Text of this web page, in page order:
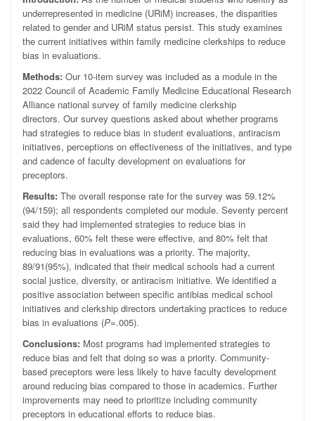
underrepresented in medicine (URiM) increases, the disparities
related to gender and URiM status persist. This study examines
the current initiatives within family medicine clerkships to reduce
bias in evaluations.
Methods: Our 10-item survey was included as a module in the
2022 Council of Academic Family Medicine Educational Research
Alliance national survey of family medicine clerkship
directors. Our survey questions asked about whether programs
had strategies to reduce bias in student evaluations, antiracism
initiatives, perceptions on effectiveness of the initiatives, and type
and cadence of faculty development on evaluations for
preceptors.
Results: The overall response rate for the survey was 59.12%
(94/159); all respondents completed our module. Seventy percent
said they had implemented strategies to reduce bias in
evaluations, 60% felt these were effective, and 80% felt that
reducing bias in evaluations was a priority. The majority,
89/91(95%), indicated that their medical schools had a current
social justice, diversity, or antiracism initiative. We identified a
positive association between specific antibias medical school
initiatives and clerkship directors undertaking practices to reduce
bias in evaluations (P=.005).
Conclusions: Most programs had implemented strategies to
reduce bias and felt that doing so was a priority. Community-
based preceptors were less likely to have faculty development
around reducing bias compared to those in academics. Further
improvements may need to prioritize including community
preceptors in educational efforts to reduce bias.